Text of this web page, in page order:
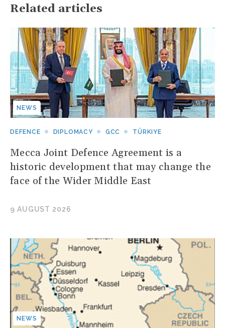
Related articles
NEWS
DEFENCE DIPLOMACY GCC TÜRKIYE
Mecca Joint Defence Agreement is a
historic development that may change the
face of the Wider Middle East
9 AUGUST 2026
NEWS